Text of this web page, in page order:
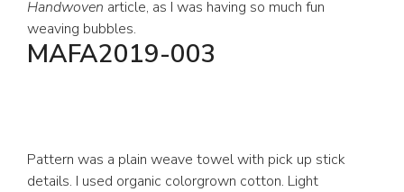
Handwoven article, as I was having so much fun
weaving bubbles.
MAFA2019-003
Pattern was a plain weave towel with pick up stick
details. I used organic colorgrown cotton. Light